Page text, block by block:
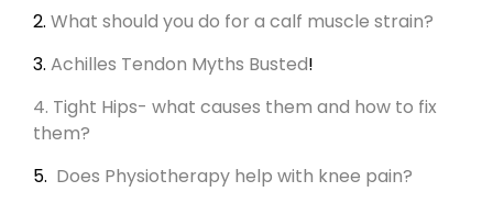
2. What should you do for a calf muscle strain?
3. Achilles Tendon Myths Busted!
4. Tight Hips- what causes them and how to fix
them?
5. Does Physiotherapy help with knee pain?